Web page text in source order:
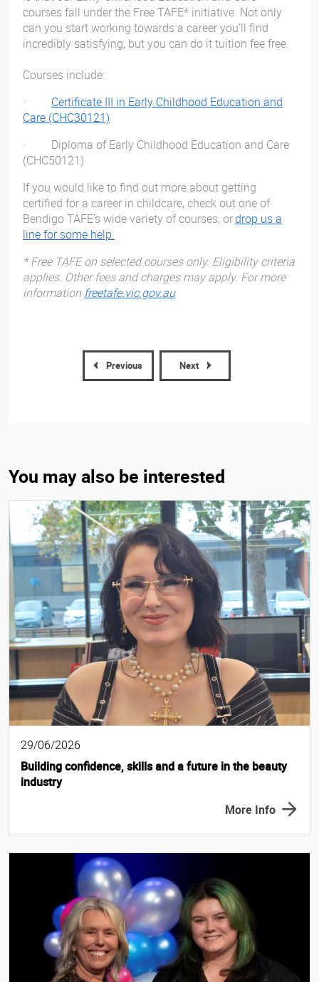
courses fall under the Free TAFE* initiative. Not only
can you start working towards a career you’ll find
incredibly satisfying, but you can do it tuition fee free.
Courses include:
· Certificate III in Early Childhood Education and
Care (CHC30121)
· Diploma of Early Childhood Education and Care
(CHC50121)
If you would like to find out more about getting
certified for a career in childcare, check out one of
Bendigo TAFE’s wide variety of courses, ordrop us a
line for some help.
* Free TAFE on selected courses only. Eligibility criteria
applies. Other fees and charges may apply. For more
information freetafe.vic.gov.au
Previous Next
You may also be interested
29/06/2026
Building confidence, skills and a future in the beauty
industry
More Info